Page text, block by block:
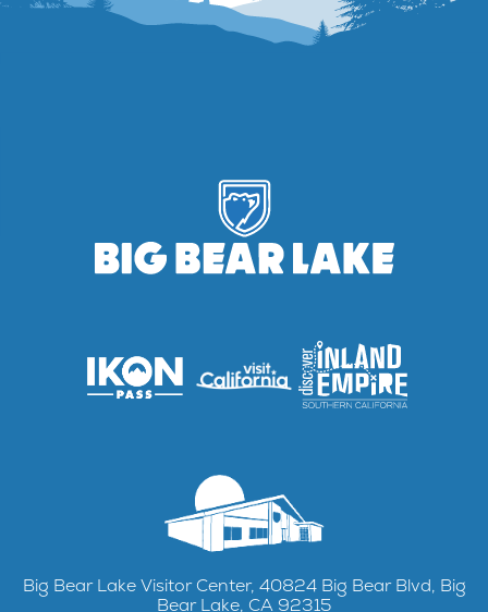
Big Bear Lake Visitor Center, 40824 Big Bear Blvd, Big
Bear Lake, CA 92315